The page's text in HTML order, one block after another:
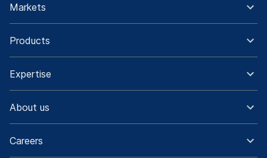
Markets
Products
Expertise
About us
Careers